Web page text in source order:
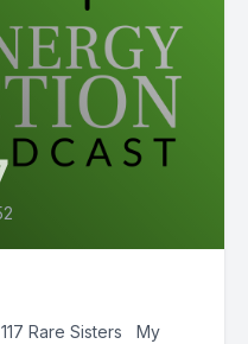
117 Rare Sisters My